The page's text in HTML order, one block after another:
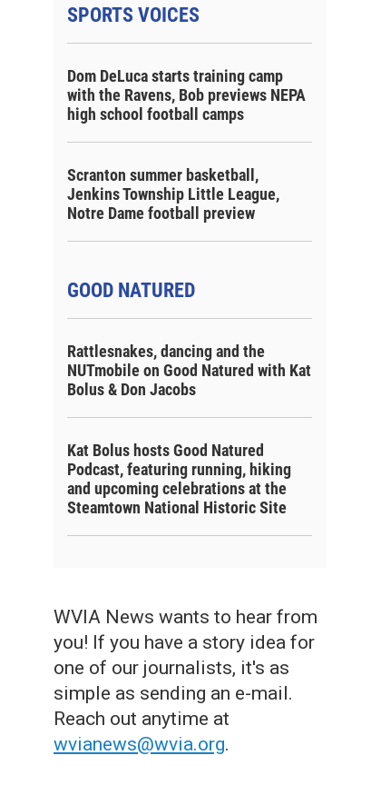
SPORTS VOICES
Dom DeLuca starts training camp
with the Ravens, Bob previews NEPA
high school football camps
Scranton summer basketball,
Jenkins Township Little League,
Notre Dame football preview
GOOD NATURED
Rattlesnakes, dancing and the
NUTmobile on Good Natured with Kat
Bolus & Don Jacobs
Kat Bolus hosts Good Natured
Podcast, featuring running, hiking
and upcoming celebrations at the
Steamtown National Historic Site
WVIA News wants to hear from
you! If you have a story idea for
one of our journalists, it's as
simple as sending an e-mail.
Reach out anytime at
wvianews@wvia.org.